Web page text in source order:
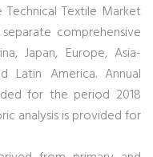
Textile Market
comprehensive
Japan, Europe, Asia-
Latin America. Annual
for the period 2018
analysis is provided for